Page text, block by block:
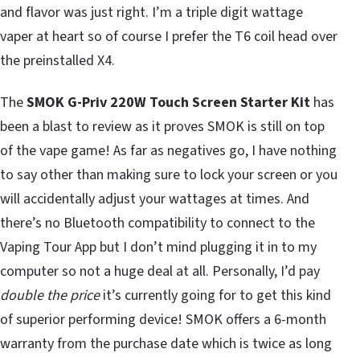
and flavor was just right. I’m a triple digit wattage
vaper at heart so of course I prefer the T6 coil head over
the preinstalled X4.
TheSMOK G-Priv 220W Touch Screen Starter Kit has
been a blast to review as it proves SMOK is still on top
of the vape game! As far as negatives go, I have nothing
to say other than making sure to lock your screen or you
will accidentally adjust your wattages at times. And
there’s no Bluetooth compatibility to connect to the
Vaping Tour App but I don’t mind plugging it in to my
computer so not a huge deal at all. Personally, I’d pay
double the priceit’s currently going for to get this kind
of superior performing device! SMOK offers a 6-month
warranty from the purchase date which is twice as long